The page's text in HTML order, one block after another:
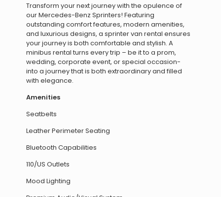
Transform your next journey with the opulence of
our Mercedes-Benz Sprinters! Featuring
outstanding comfort features, modern amenities,
and luxurious designs, a sprinter van rental ensures
your journey is both comfortable and stylish. A
minibus rental turns every trip – be it to a prom,
wedding, corporate event, or special occasion-
into a journey that is both extraordinary and filled
with elegance.
Amenities
Seatbelts
Leather Perimeter Seating
Bluetooth Capabilities
110/US Outlets
Mood Lighting